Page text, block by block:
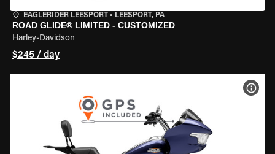
EAGLERIDER LEESPORT • LEESPORT, PA
ROAD GLIDE® LIMITED - CUSTOMIZED
Harley-Davidson
$245 / day